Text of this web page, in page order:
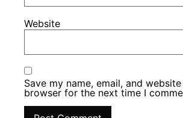
Website
Save my name, email, and
browser for the next time I